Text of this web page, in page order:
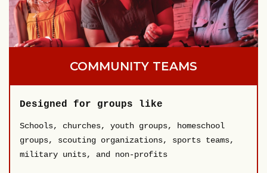
COMMUNITY TEAMS
Designed for groups like
Schools, churches, youth groups, homeschool
groups, scouting organizations, sports teams,
military units, and non-profits